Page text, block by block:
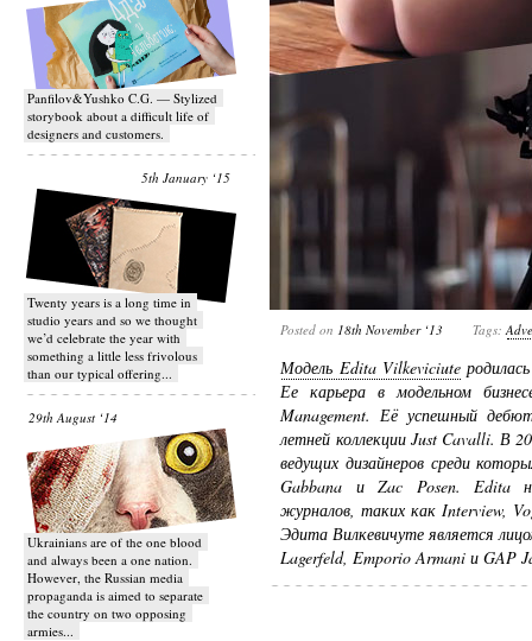
Panfilov&Yushko C.G. — Stylized
storybook about a difficult life of
designers and customers.
5th January ‘15
Twenty years is a long time in
studio years and so we thought
we’d celebrate the year with
something a little less frivolous
than our typical offering...
29th August ‘14
Ukrainians are of the one blood
and always been a one nation.
However, the Russian media
propaganda is aimed to separate
the country on two opposing
armies...
Posted on 18th November ‘13 Tags:
Модель Edita Vilkeviciute
Ее карьера в модельном
Management. Её успешный
летней коллекции Just Cavalli. В
ведущих дизайнеров среди
Gabbana и Zac Posen. Edita
журналов, таких как Interview,
Эдита Вилкевичуте является
Lagerfeld, Emporio Armani и GAP